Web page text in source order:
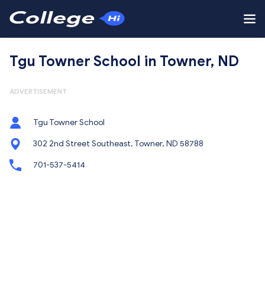
Tgu Towner School in Towner, ND
ADVERTISEMENT
Tgu Towner School
302 2nd Street Southeast, Towner, ND 58788
701-537-5414